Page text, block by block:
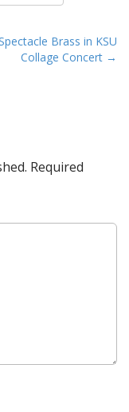
Brass in KSU
Collage Concert →
Required